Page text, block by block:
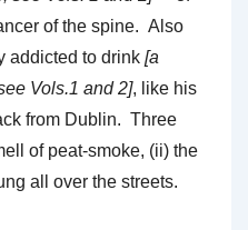
of the spine. Also
addicted to drink [a
Vols.1 and 2], like his
from Dublin. Three
of peat-smoke, (ii) the
all over the streets.